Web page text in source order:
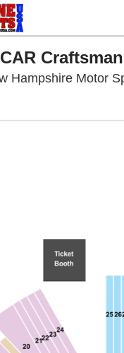
Hampshire Motor